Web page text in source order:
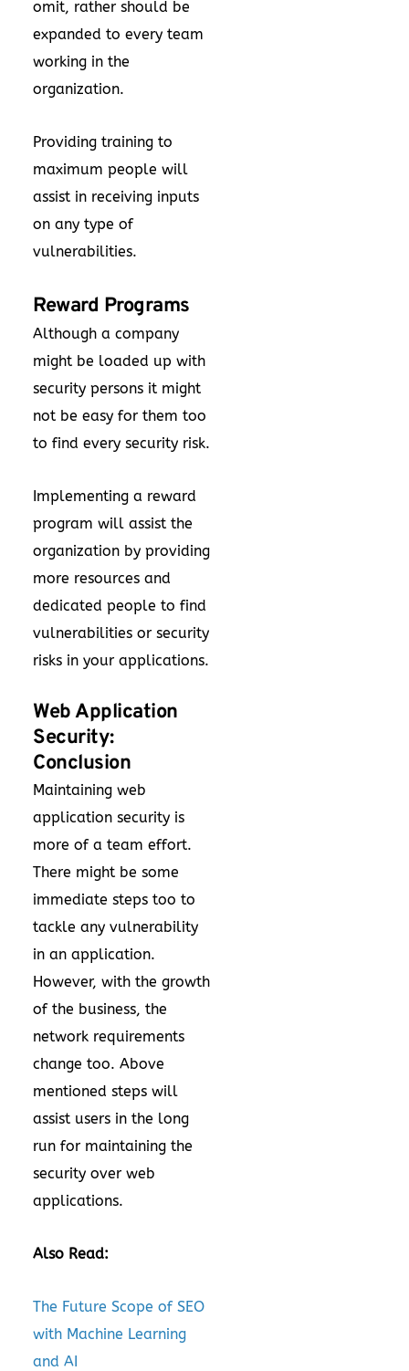
omit, rather should be
expanded to every team
working in the
organization.
Providing training to
maximum people will
assist in receiving inputs
on any type of
vulnerabilities.
Reward Programs
Although a company
might be loaded up with
security persons it might
not be easy for them too
to find every security risk.
Implementing a reward
program will assist the
organization by providing
more resources and
dedicated people to find
vulnerabilities or security
risks in your applications.
Web Application
Security:
Conclusion
Maintaining web
application security is
more of a team effort.
There might be some
immediate steps too to
tackle any vulnerability
in an application.
However, with the growth
of the business, the
network requirements
change too. Above
mentioned steps will
assist users in the long
run for maintaining the
security over web
applications.
Also Read:
The Future Scope of SEO
with Machine Learning
and AI